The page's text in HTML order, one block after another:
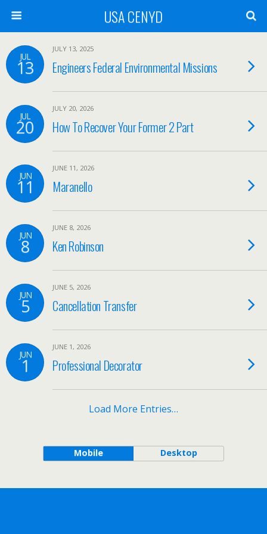
USA CENYD
JUL
13
JULY 13, 2025
Engineers Federal Environmental Missions
JUL
20
JULY 20, 2026
How To Recover Your Former 2 Part
JUN
11
JUNE 11, 2026
Maranello
JUN
8
JUNE 8, 2026
Ken Robinson
JUN
5
JUNE 5, 2026
Cancellation Transfer
JUN
1
JUNE 1, 2026
Professional Decorator
Load More Entries…
Mobile Desktop